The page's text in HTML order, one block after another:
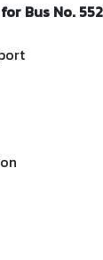
Bus No.